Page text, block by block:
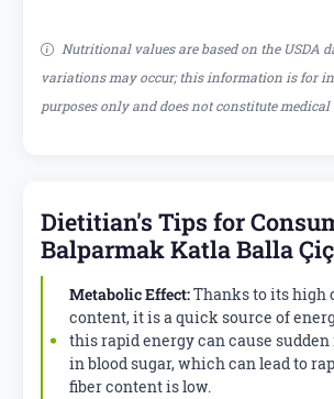
Nutritional values are based on the USDA
variations may occur; this information is for
purposes only and does not constitute medical
Dietitian's Tips for
Balparmak Katla Balla
Metabolic Effect:Thanks to its high
content, it is a quick source of
this rapid energy can cause
in blood sugar, which can lead to
fiber content is low.